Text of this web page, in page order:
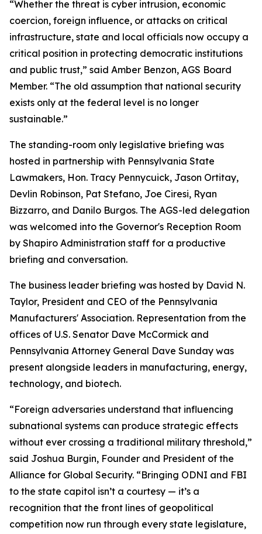
“Whether the threat is cyber intrusion, economic
coercion, foreign influence, or attacks on critical
infrastructure, state and local officials now occupy a
critical position in protecting democratic institutions
and public trust,” said Amber Benzon, AGS Board
Member. “The old assumption that national security
exists only at the federal level is no longer
sustainable.”
The standing-room only legislative briefing was
hosted in partnership with Pennsylvania State
Lawmakers, Hon. Tracy Pennycuick, Jason Ortitay,
Devlin Robinson, Pat Stefano, Joe Ciresi, Ryan
Bizzarro, and Danilo Burgos. The AGS-led delegation
was welcomed into the Governor's Reception Room
by Shapiro Administration staff for a productive
briefing and conversation.
The business leader briefing was hosted by David N.
Taylor, President and CEO of the Pennsylvania
Manufacturers' Association. Representation from the
offices of U.S. Senator Dave McCormick and
Pennsylvania Attorney General Dave Sunday was
present alongside leaders in manufacturing, energy,
technology, and biotech.
“Foreign adversaries understand that influencing
subnational systems can produce strategic effects
without ever crossing a traditional military threshold,”
said Joshua Burgin, Founder and President of the
Alliance for Global Security. “Bringing ODNI and FBI
to the state capitol isn’t a courtesy — it’s a
recognition that the front lines of geopolitical
competition now run through every state legislature,